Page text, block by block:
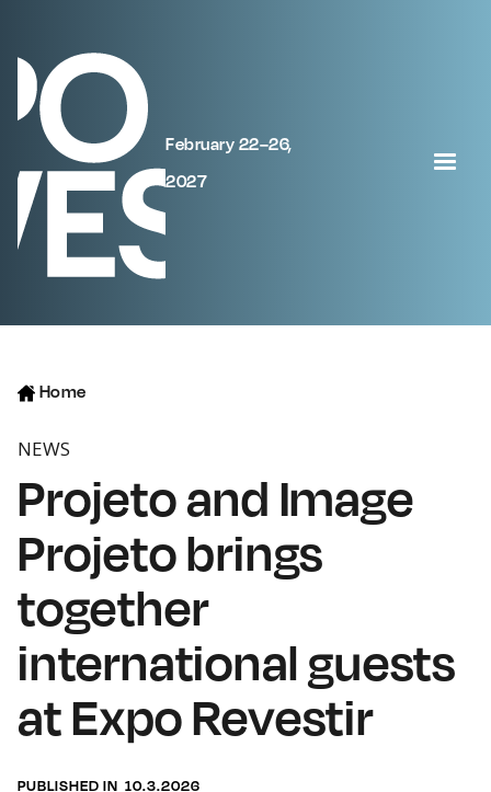
February 22–26,
2027
Home
NEWS
Projeto and Image
Projeto brings
together
international guests
at Expo Revestir
PUBLISHED IN 10.3.2026